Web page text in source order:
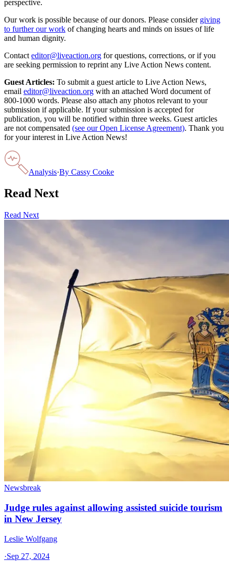
perspective.
Our work is possible because of our donors. Please consider giving
to further our work of changing hearts and minds on issues of life
and human dignity.
Contact editor@liveaction.org for questions, corrections, or if you
are seeking permission to reprint any Live Action News content.
Guest Articles: To submit a guest article to Live Action News,
email editor@liveaction.org with an attached Word document of
800-1000 words. Please also attach any photos relevant to your
submission if applicable. If your submission is accepted for
publication, you will be notified within three weeks. Guest articles
are not compensated (see our Open License Agreement). Thank you
for your interest in Live Action News!
Analysis·By Cassy Cooke
Read Next
Read Next
Newsbreak
Judge rules against allowing assisted suicide tourism
in New Jersey
Leslie Wolfgang
·Sep 27, 2024